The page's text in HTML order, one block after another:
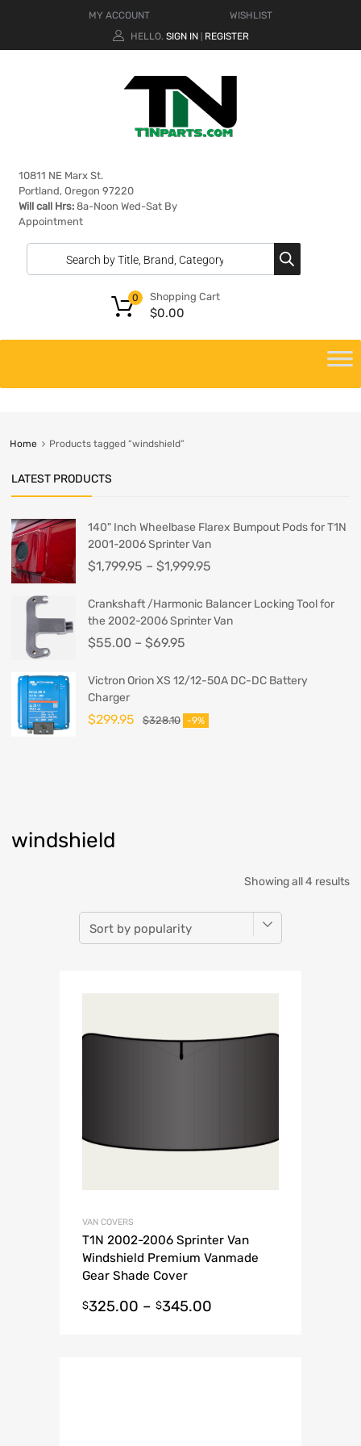
MY ACCOUNT
WISHLIST
HELLO. SIGN IN REGISTER
10811 NE Marx St.
Portland, Oregon 97220
Will call Hrs: 8a-Noon Wed-Sat By
Appointment
Shopping Cart
$0.00
0
Home Products tagged “windshield”
windshield
Showing all 4 results
VAN COVERS
T1N 2002-2006 Sprinter Van
Windshield Premium Vanmade
Gear Shade Cover
$325.00 – $345.00
LATEST PRODUCTS
140" Inch Wheelbase Flarex Bumpout Pods for T1N
2001-2006 Sprinter Van
$1,799.95 – $1,999.95
Crankshaft /Harmonic Balancer Locking Tool for
the 2002-2006 Sprinter Van
$55.00 – $69.95
Victron Orion XS 12/12-50A DC-DC Battery
Charger
$328.10
$299.95 -9%